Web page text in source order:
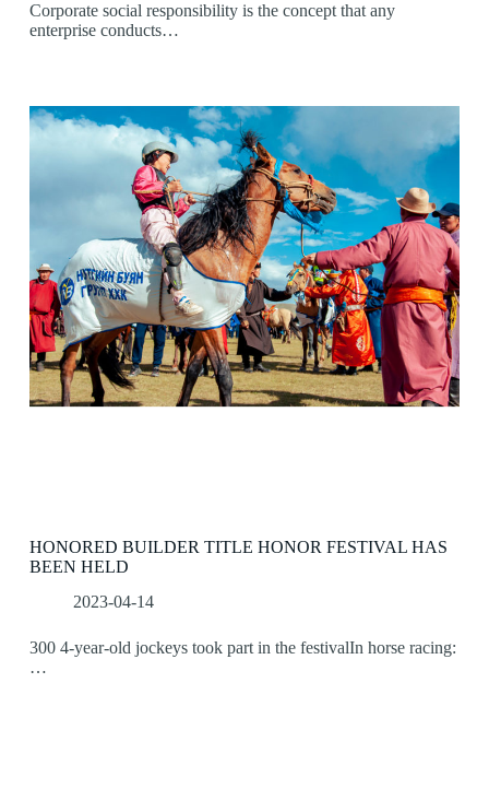
Corporate social responsibility is the concept that any
enterprise conducts…
HONORED BUILDER TITLE HONOR FESTIVAL HAS
BEEN HELD
2023-04-14
300 4-year-old jockeys took part in the festivalIn horse racing:
…